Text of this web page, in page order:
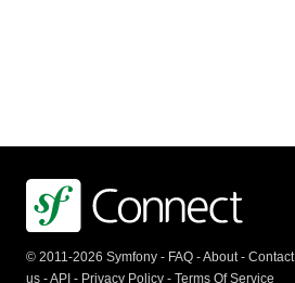
© 2011-2026 Symfony - FAQ -About- Contact
us -API - Privacy Policy - Terms Of Service